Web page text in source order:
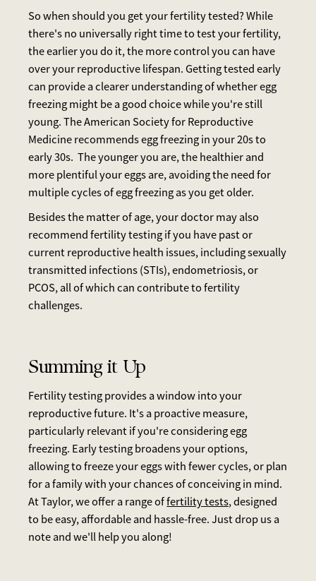
So when should you get your fertility tested? While
there's no universally right time to test your fertility,
the earlier you do it, the more control you can have
over your reproductive lifespan. Getting tested early
can provide a clearer understanding of whether egg
freezing might be a good choice while you're still
young. The American Society for Reproductive
Medicine recommends egg freezing in your 20s to
early 30s. The younger you are, the healthier and
more plentiful your eggs are, avoiding the need for
multiple cycles of egg freezing as you get older.
Besides the matter of age, your doctor may also
recommend fertility testing if you have past or
current reproductive health issues, including sexually
transmitted infections (STIs), endometriosis, or
PCOS, all of which can contribute to fertility
challenges.
Summing it Up
Fertility testing provides a window into your
reproductive future. It's a proactive measure,
particularly relevant if you're considering egg
freezing. Early testing broadens your options,
allowing to freeze your eggs with fewer cycles, or plan
for a family with your chances of conceiving in mind.
At Taylor, we offer a range offertility tests,designed
to be easy, affordable and hassle-free. Just drop us a
note and we'll help you along!